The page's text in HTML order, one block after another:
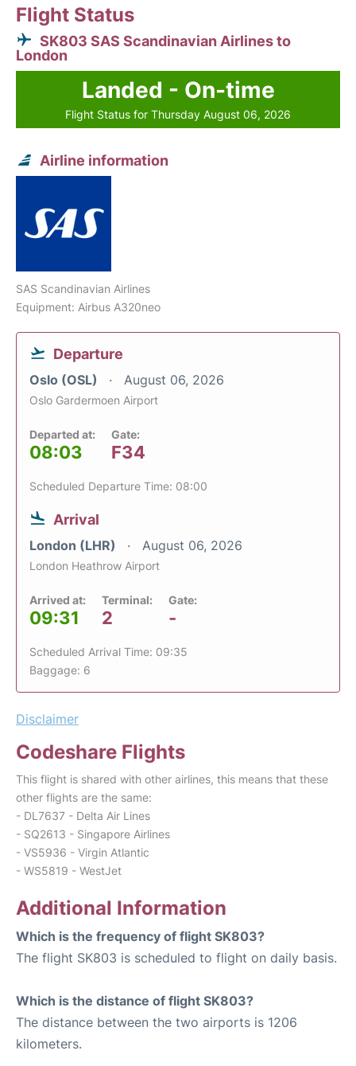
Flight Status
SK803 SAS Scandinavian Airlines to
London
Landed - On-time
Flight Status for Thursday August 06, 2026
Airline information
SAS Scandinavian Airlines
Equipment: Airbus A320neo
Departure
Oslo (OSL) August 06, 2026
Oslo Gardermoen Airport
Departed at:
08:03
Gate:
F34
Scheduled Departure Time: 08:00
Arrival
London (LHR) August 06, 2026
London Heathrow Airport
Arrived at:
09:31
Terminal:
2
Gate:
-
Scheduled Arrival Time: 09:35
Baggage: 6
Disclaimer
Codeshare Flights
This flight is shared with other airlines, this means that these
other flights are the same:
- DL7637 - Delta Air Lines
- SQ2613 - Singapore Airlines
- VS5936 - Virgin Atlantic
- WS5819 - WestJet
Additional Information
Which is the frequency of flight SK803?
The flight SK803 is scheduled to flight on daily basis.
Which is the distance of flight SK803?
The distance between the two airports is 1206
kilometers.